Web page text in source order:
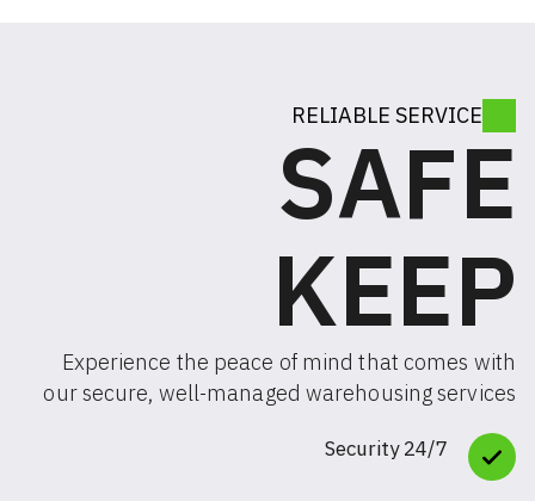
RELIABLE
Experience the peace of mind that
our secure, well-managed
24/7